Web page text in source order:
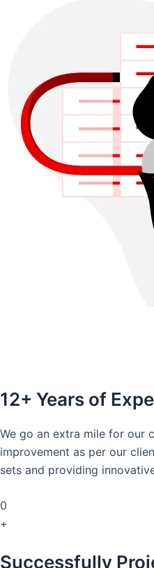
12+ Years of
We go an extra mile for our
improvement as per our
sets and providing
0
+
Successfully